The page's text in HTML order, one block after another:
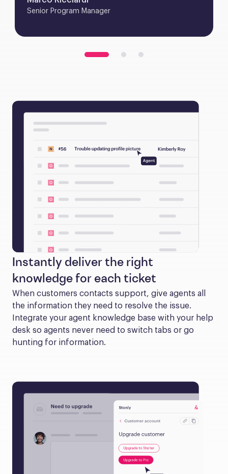
Senior Program Manager
Instantly deliver the right
knowledge for each ticket
When customers contacts support, give agents all
the information they need to resolve the issue.
Integrate your agent knowledge base with your help
desk so agents never need to switch tabs or go
hunting for information.